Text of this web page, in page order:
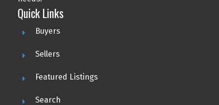
Quick Links
Buyers
Sellers
Featured Listings
Search